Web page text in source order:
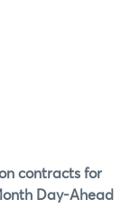
contracts for
Day-Ahead